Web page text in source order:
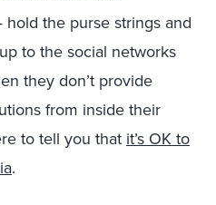
the purse strings and
to the social networks
they don’t provide
from inside their
to tell you that it’s OK to
.